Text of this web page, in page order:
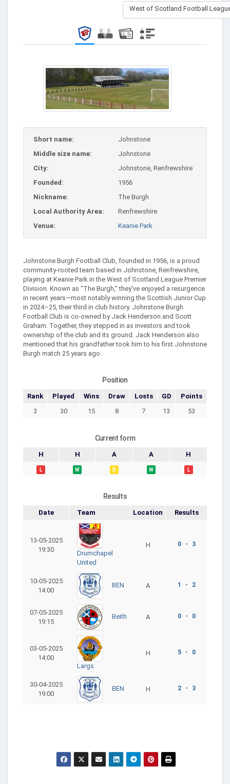
West of Scotland Football
Short name:
Johnstone
Middle size name:
Johnstone
City:
Johnstone, Renfrewshire
Founded:
1956
Nickname:
The Burgh
Local Authority Area:
Renfrewshire
Venue:
Keanie Park
Johnstone Burgh Football Club, founded in 1956, is a proud
community-rooted team based in Johnstone, Renfrewshire,
playing at Keanie Park in the West of Scotland League Premier
Division. Known as “The Burgh,” they’ve enjoyed a resurgence
in recent years—most notably winning the Scottish Junior Cup
in 2024–25, their third in club history. Johnstone Burgh
Football Club is co-owned by Jack Henderson and Scott
Graham. Together, they stepped in as investors and took
ownership of the club and its ground. Jack Henderson also
mentioned that his grandfather took him to his first Johnstone
Burgh match 25 years ago.
Position
Rank Played Wins Draw Losts GD
Points
3
30 15 8 7 13 53
Current form
H H A A H
L W D W L
Results
Date Team Location Results
13-05-2025
19:30
Drumchapel
United
H 0 - 3
10-05-2025
14:00
BEN A 1 - 2
07-05-2025
19:15
Beith A 0 - 0
03-05-2025
14:00
Largs
H 5 - 0
30-04-2025
19:00
BEN H 2 - 3